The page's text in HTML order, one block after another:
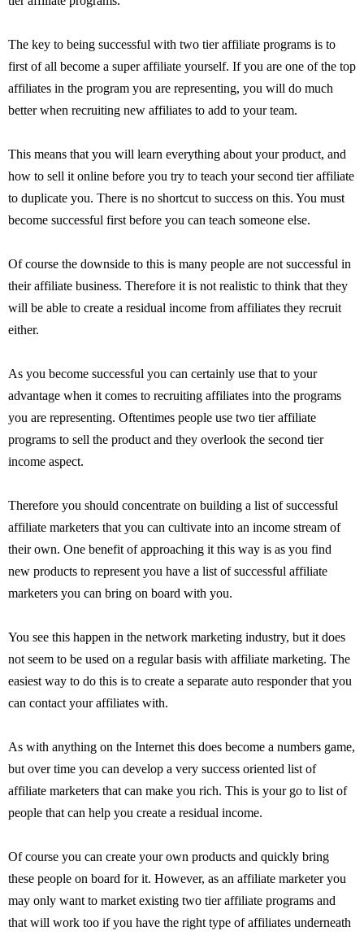
The key to being successful with two tier affiliate programs is to
first of all become a super affiliate yourself. If you are one of the top
affiliates in the program you are representing, you will do much
better when recruiting new affiliates to add to your team.
This means that you will learn everything about your product, and
how to sell it online before you try to teach your second tier affiliate
to duplicate you. There is no shortcut to success on this. You must
become successful first before you can teach someone else.
Of course the downside to this is many people are not successful in
their affiliate business. Therefore it is not realistic to think that they
will be able to create a residual income from affiliates they recruit
either.
As you become successful you can certainly use that to your
advantage when it comes to recruiting affiliates into the programs
you are representing. Oftentimes people use two tier affiliate
programs to sell the product and they overlook the second tier
income aspect.
Therefore you should concentrate on building a list of successful
affiliate marketers that you can cultivate into an income stream of
their own. One benefit of approaching it this way is as you find
new products to represent you have a list of successful affiliate
marketers you can bring on board with you.
You see this happen in the network marketing industry, but it does
not seem to be used on a regular basis with affiliate marketing. The
easiest way to do this is to create a separate auto responder that you
can contact your affiliates with.
As with anything on the Internet this does become a numbers game,
but over time you can develop a very success oriented list of
affiliate marketers that can make you rich. This is your go to list of
people that can help you create a residual income.
Of course you can create your own products and quickly bring
these people on board for it. However, as an affiliate marketer you
may only want to market existing two tier affiliate programs and
that will work too if you have the right type of affiliates underneath